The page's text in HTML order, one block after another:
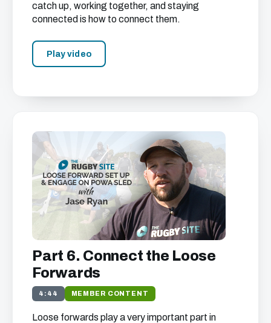
catch up, working together, and staying
connected is how to connect them.
Play video
Part 6. Connect the Loose
Forwards
4:44 MEMBER CONTENT
Loose forwards play a very important part in